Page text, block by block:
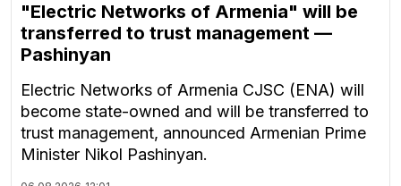
"Electric Networks of Armenia" will be
transferred to trust management —
Pashinyan
Electric Networks of Armenia CJSC (ENA) will
become state-owned and will be transferred to
trust management, announced Armenian Prime
Minister Nikol Pashinyan.